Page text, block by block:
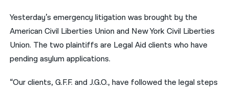
Yesterday’s emergency litigation was brought by the
American Civil Liberties Union and New York Civil Liberties
Union. The two plaintiffs are Legal Aid clients who have
pending asylum applications.
“Our clients, G.F.F. and J.G.O., have followed the legal steps